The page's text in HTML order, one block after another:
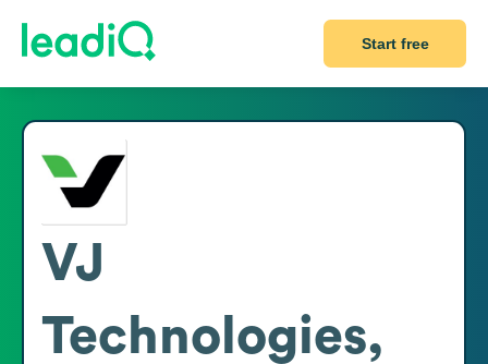
Start free
VJ
Technologies,